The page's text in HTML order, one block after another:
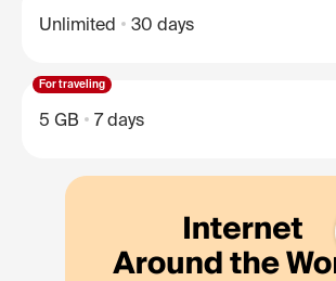
Unlimited 30 days
For traveling
5 GB 7 days